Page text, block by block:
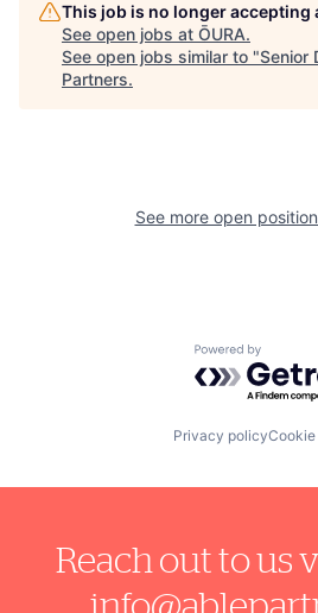
This job is no longer accepting
See open jobs at ŌURA.
See open jobs similar to "Senior
Partners.
See more open
Powered by
Privacy policy
Reach out to us